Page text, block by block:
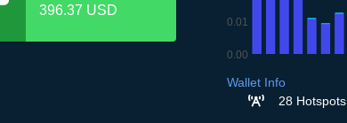
396.37 USD
0.00
0.01
Wallet Info
28 Hotspots